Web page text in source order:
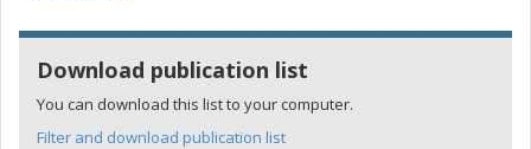
Download publication list
You can download this list to your computer.
Filter and download publication list